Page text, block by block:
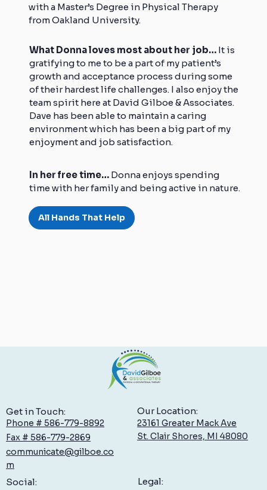
with a Master’s Degree in Physical Therapy
from Oakland University.
What Donna loves most about her job… It is
gratifying to me to be a part of my patient’s
growth and acceptance process during some
of their hardest life challenges. I also enjoy the
team spirit here at David Gilboe & Associates.
Dave has been able to maintain a caring
environment which has been a big part of my
enjoyment and job satisfaction.
In her free time… Donna enjoys spending
time with her family and being active in nature.
All Hands That Help
Get in Touch:
Phone # 586-779-8892
Fax # 586-779-2869
communicate@gilboe.co
m
Our Location:
23161 Greater Mack Ave
St. Clair Shores, MI 48080
Social: Legal: